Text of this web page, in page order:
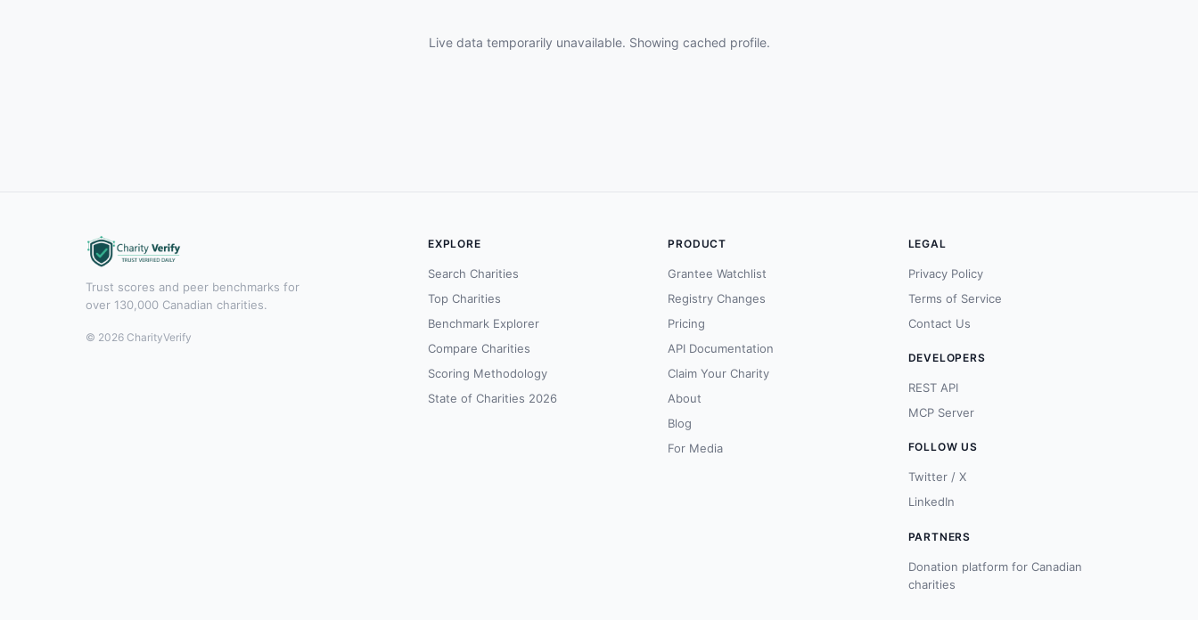
Live data temporarily unavailable. Showing cached profile.
Trust scores and peer benchmarks for
over 130,000 Canadian charities.
© 2026 CharityVerify
EXPLORE
Search Charities
Top Charities
Benchmark Explorer
Compare Charities
Scoring Methodology
State of Charities 2026
PRODUCT
Grantee Watchlist
Registry Changes
Pricing
API Documentation
Claim Your Charity
About
Blog
For Media
LEGAL
Privacy Policy
Terms of Service
Contact Us
DEVELOPERS
REST API
MCP Server
FOLLOW US
Twitter / X
LinkedIn
PARTNERS
Donation platform for Canadian
charities